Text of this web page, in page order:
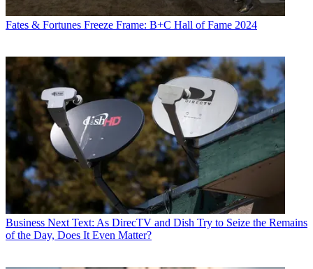
Fates & Fortunes Freeze Frame: B+C Hall of Fame 2024
Business Next Text: As DirecTV and Dish Try to Seize the Remains
of the Day, Does It Even Matter?